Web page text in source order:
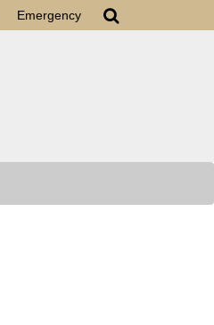
Emergency